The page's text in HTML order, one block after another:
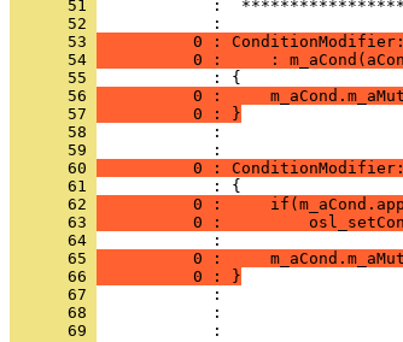
      51
:
      52
      53
0 :
      54
0 :     :
      55
      56
0 :
      57
          0 : }
      58
            :
      59
      60
0 :
      61
      62
0 :
      63
0 :
      64
      65
0 :
      66
          0 : }
      67
      68
      69